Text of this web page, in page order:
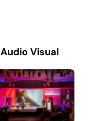
Audio Visual